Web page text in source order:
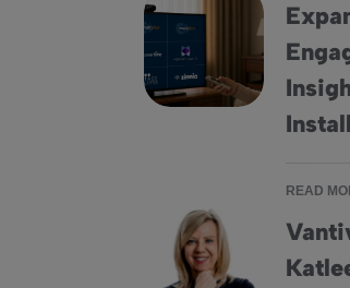
Thriving in Place:
READ
Vantiva Board of